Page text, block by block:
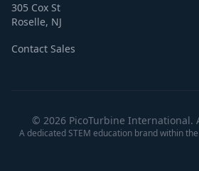
305 Cox St
Roselle, NJ
Contact Sales
© 2026 PicoTurbine International.
A dedicated STEM education brand within